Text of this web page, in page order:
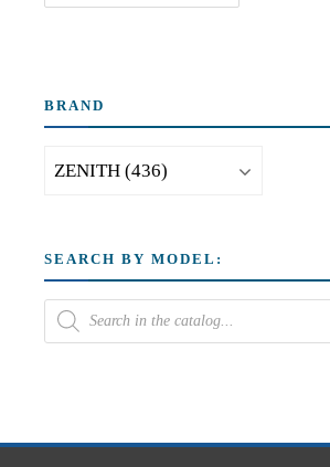
BRAND
SEARCH BY MODEL: